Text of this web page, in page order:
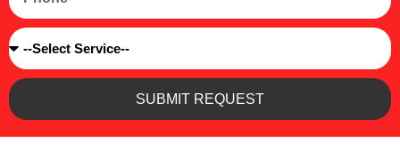
Service
SUBMIT REQUEST